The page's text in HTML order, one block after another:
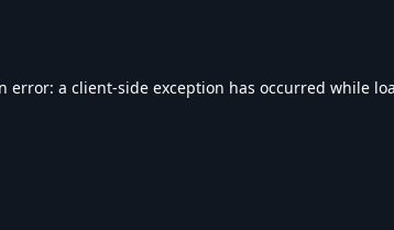
error: a client-side exception has occurred while